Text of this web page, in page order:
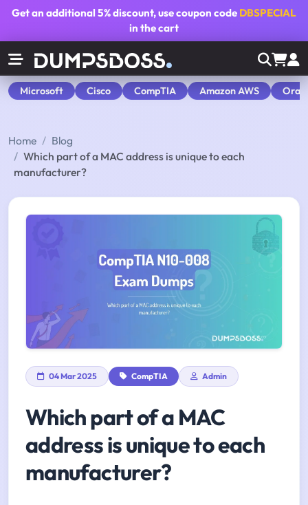
Get an additional5% discount, use coupon code DBSPECIAL
in the cart
Microsoft Cisco CompTIA Amazon AWS
Home
Blog
Which part of a MAC address is unique to each
manufacturer?
04 Mar 2025 CompTIA Admin
Which part of a MAC
address is unique to each
manufacturer?